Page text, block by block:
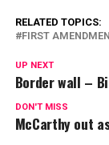
RELATED TOPICS:
FIRST
UP NEXT
Border wall –
DON'T MISS
McCarthy out